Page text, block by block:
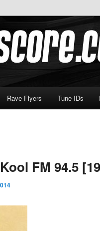
Rave Flyers Tune IDs
FM 94.5